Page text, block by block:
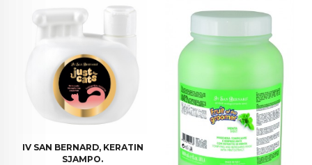
IV SAN BERNARD, KERATIN
SJAMPO.